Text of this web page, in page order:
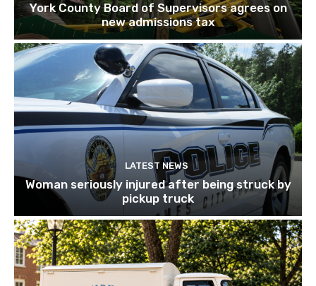
York County Board of Supervisors agrees on
new admissions tax
LATEST NEWS
Woman seriously injured after being struck by
pickup truck